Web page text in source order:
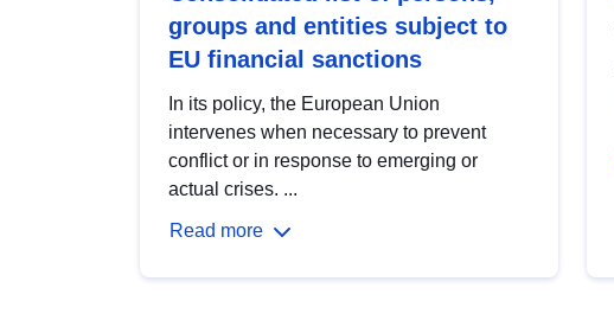
groups and entities subject to
EU financial sanctions
In its policy, the European Union
intervenes when necessary to prevent
conflict or in response to emerging or
actual crises. ...
Read more